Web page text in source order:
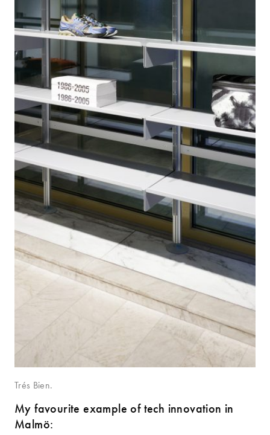
Trés Bien.
My favourite example of tech innovation in
Malmö: